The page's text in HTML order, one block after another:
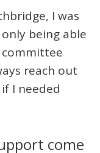
I was
being able
reach out
I needed
come